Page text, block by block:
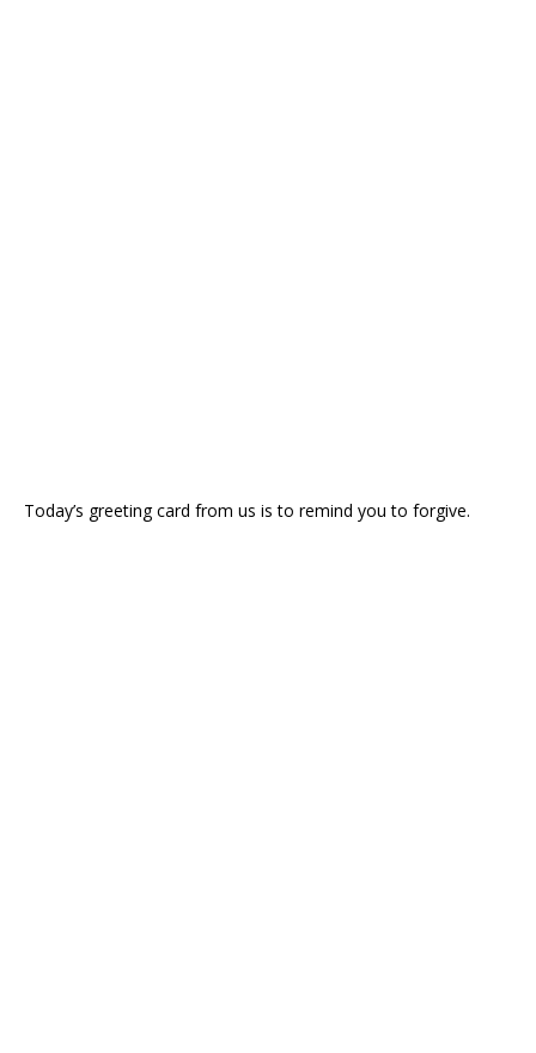
Today’s greeting card from us is to remind you to forgive.